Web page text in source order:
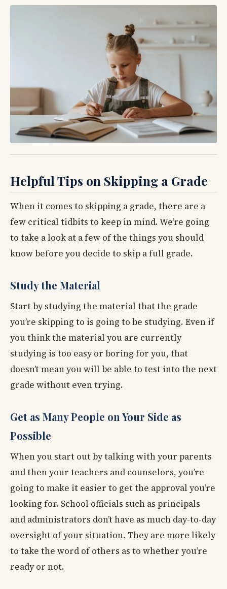
Helpful Tips on Skipping a Grade
When it comes to skipping a grade, there are a
few critical tidbits to keep in mind. We’re going
to take a look at a few of the things you should
know before you decide to skip a full grade.
Study the Material
Start by studying the material that the grade
you’re skipping to is going to be studying. Even if
you think the material you are currently
studying is too easy or boring for you, that
doesn’t mean you will be able to test into the next
grade without even trying.
Get as Many People on Your Side as
Possible
When you start out by talking with your parents
and then your teachers and counselors, you’re
going to make it easier to get the approval you’re
looking for. School officials such as principals
and administrators don’t have as much day-to-day
oversight of your situation. They are more likely
to take the word of others as to whether you’re
ready or not.